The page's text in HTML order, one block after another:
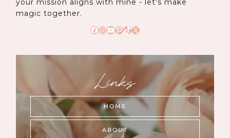
your mission aligns with mine - let's make
magic together.
Facebook
Instagram
YouTube
Pinterest
TikTok
X
Links
HOME
ABOUT